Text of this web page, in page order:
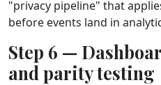
"privacy pipeline" that
before events land in
Step 6 —
and parity testing